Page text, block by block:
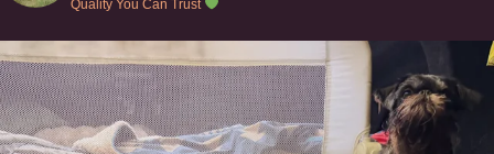
Quality You Can Trust
Can’t do this with Irish Wolfhounds #griffon
119 5